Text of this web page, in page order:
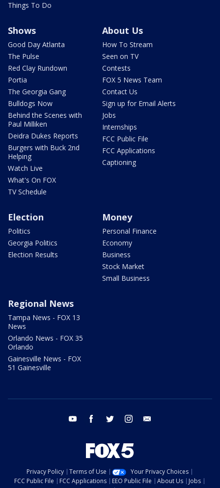
Things To Do
Shows
Good Day Atlanta
The Pulse
Red Clay Rundown
Portia
The Georgia Gang
Bulldogs Now
Behind the Scenes with
Paul Milliken
Deidra Dukes Reports
Burgers with Buck 2nd
Helping
Watch Live
What's On FOX
TV Schedule
About Us
How To Stream
Seen on TV
Contests
FOX 5 News Team
Contact Us
Sign up for Email Alerts
Jobs
Internships
FCC Public File
FCC Applications
Captioning
Election
Politics
Georgia Politics
Election Results
Money
Personal Finance
Economy
Business
Stock Market
Small Business
Regional News
Tampa News - FOX 13
News
Orlando News - FOX 35
Orlando
Gainesville News - FOX
51 Gainesville
youtube facebook twitter instagram
Privacy Policy Terms of Use
Your Privacy Choices
FCC Public File
FCC Applications EEO Public File About Us
Jobs